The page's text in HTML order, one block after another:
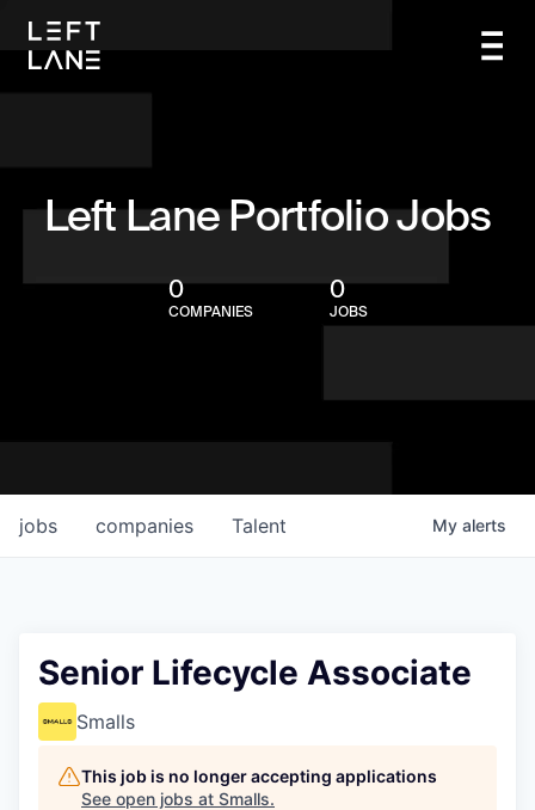
Left Lane Portfolio Jobs
0
COMPANIES
0
JOBS
jobs companies Talent My alerts
Senior Lifecycle Associate
Smalls
This job is no longer accepting applications
See open jobs at Smalls.